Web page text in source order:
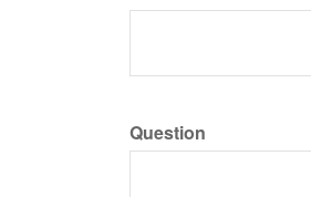
Question